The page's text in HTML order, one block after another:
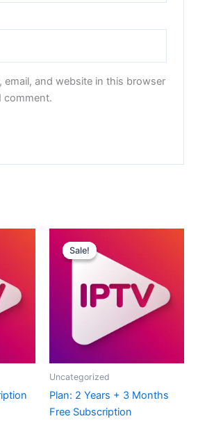
email, and website in this browser
comment.
Sale!
Sale!
Uncategorized
Plan: 2 Years + 3 Months
Free Subscription
price
was:
$239.00.$119.95.